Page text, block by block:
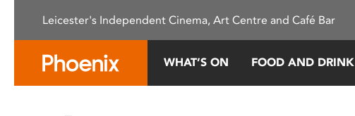
This
Leicester's Independent Cinema, Art Centre and Café Bar
WHAT’S ON FOOD AND DRINK